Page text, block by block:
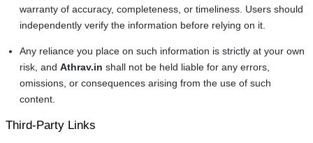
warranty of accuracy, completeness, or timeliness. Users should
independently verify the information before relying on it.
Any reliance you place on such information is strictly at your own
risk, and Athrav.in shall not be held liable for any errors,
omissions, or consequences arising from the use of such
content.
Third-Party Links